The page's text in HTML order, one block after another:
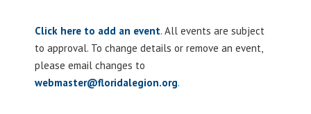
Click here to add an event. All events are subject
to approval. To change details or remove an event,
please email changes to
webmaster@floridalegion.org.